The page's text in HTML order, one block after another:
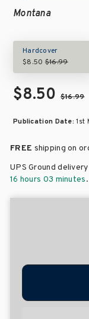
Montana
Hardcover
$8.50$16.99
$8.50$16.99
Publication Date:1st
FREE shipping on
UPS Ground
16 hours 03 minutes.